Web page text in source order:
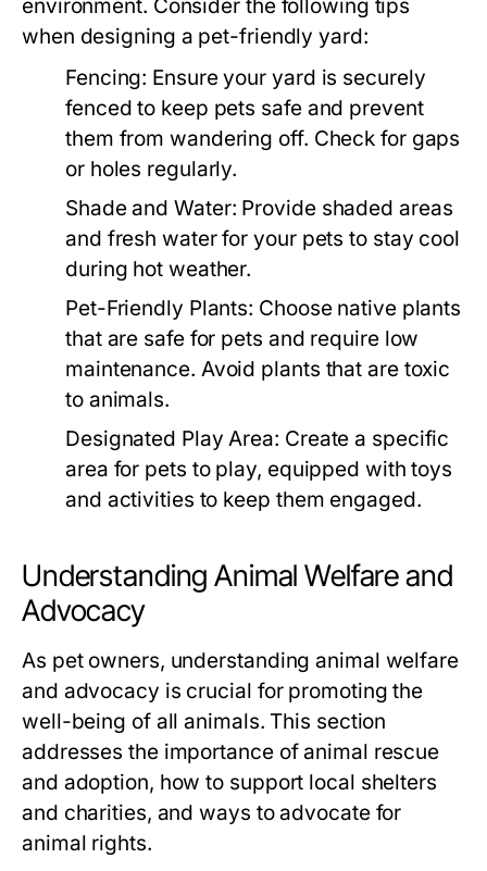
environment. Consider the following tips
when designing a pet-friendly yard:
Fencing: Ensure your yard is securely
fenced to keep pets safe and prevent
them from wandering off. Check for gaps
or holes regularly.
Shade and Water: Provide shaded areas
and fresh water for your pets to stay cool
during hot weather.
Pet-Friendly Plants: Choose native plants
that are safe for pets and require low
maintenance. Avoid plants that are toxic
to animals.
Designated Play Area: Create a specific
area for pets to play, equipped with toys
and activities to keep them engaged.
Understanding Animal Welfare and
Advocacy
As pet owners, understanding animal welfare
and advocacy is crucial for promoting the
well-being of all animals. This section
addresses the importance of animal rescue
and adoption, how to support local shelters
and charities, and ways to advocate for
animal rights.